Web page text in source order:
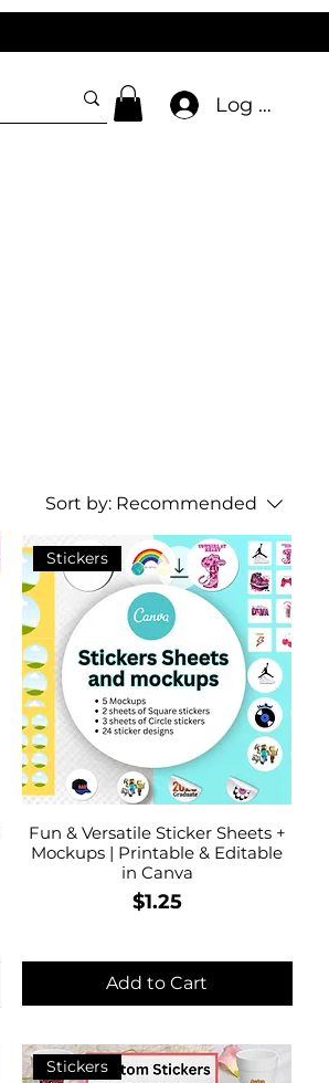
Log In
Sort by: Recommended
Stickers
Fun & Versatile Sticker Sheets +
Mockups | Printable & Editable
in Canva
Price
$1.25
Add to Cart
Stickers